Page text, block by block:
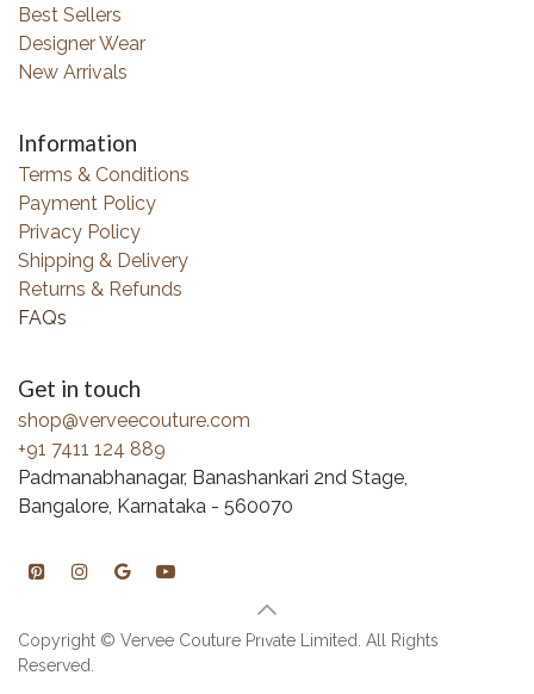
Best Sellers
Designer Wear
New Arrivals
Information
Terms & Conditions
Payment Policy
Privacy Policy
Shipping & Delivery
Returns & Refunds
FAQs
Get in touch
shop@verveecouture.com
+91 7411 124 889
Padmanabhanagar, Banashankari 2nd Stage,
Bangalore, Karnataka - 560070
Copyright © Vervee Couture Private Limited. All Rights
Reserved.